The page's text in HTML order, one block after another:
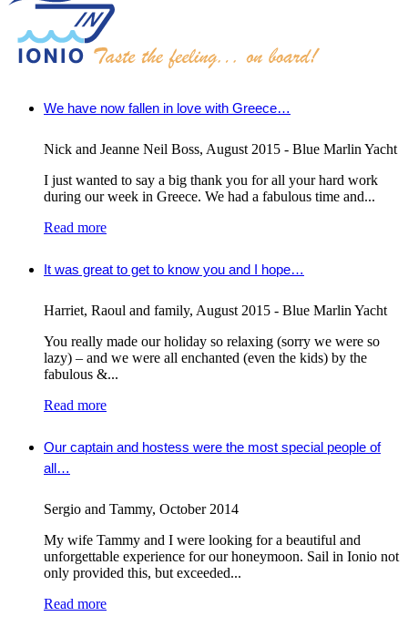
We have now fallen in love with Greece…
Nick and Jeanne Neil Boss, August 2015 - Blue Marlin Yacht
I just wanted to say a big thank you for all your hard work
during our week in Greece. We had a fabulous time and...
Read more
It was great to get to know you and I hope…
Harriet, Raoul and family, August 2015 - Blue Marlin Yacht
You really made our holiday so relaxing (sorry we were so
lazy) – and we were all enchanted (even the kids) by the
fabulous &...
Read more
Our captain and hostess were the most special people of
all…
Sergio and Tammy, October 2014
My wife Tammy and I were looking for a beautiful and
unforgettable experience for our honeymoon. Sail in Ionio not
only provided this, but exceeded...
Read more